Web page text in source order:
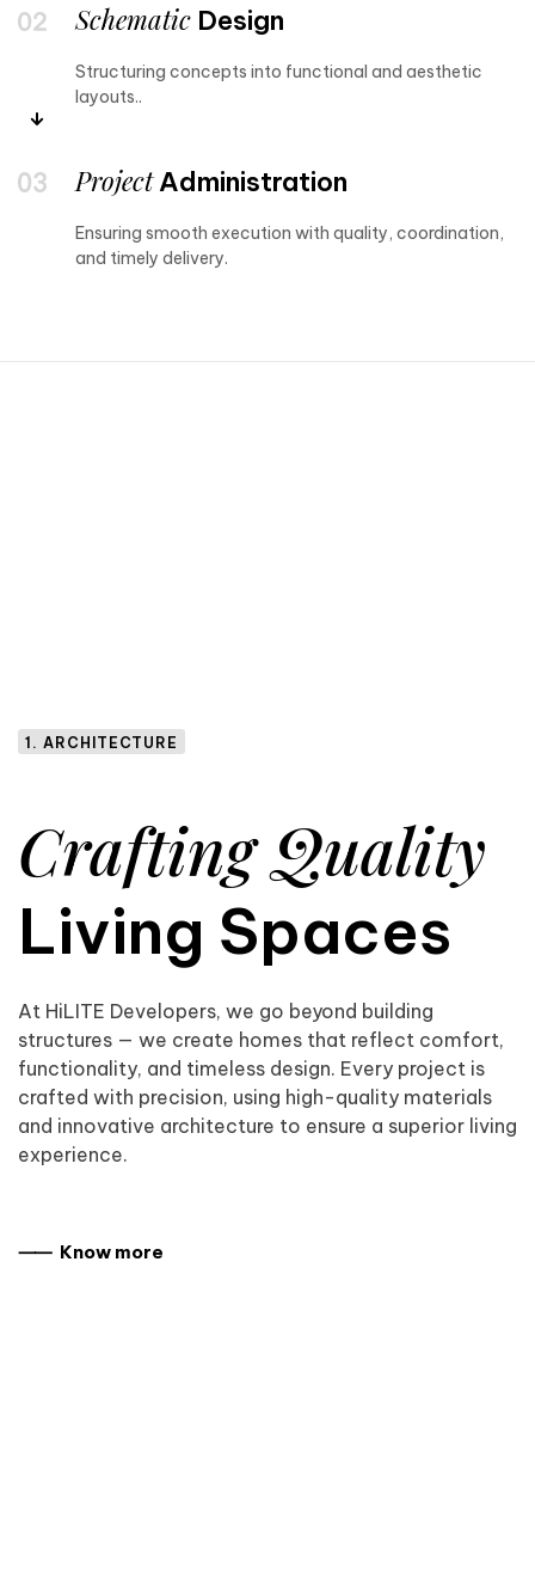
Schematic Design
Structuring concepts into functional and aesthetic
layouts..
ProjectAdministration
Ensuring smooth execution with quality, coordination,
and timely delivery.
1. ARCHITECTURE
Crafting Quality
Living Spaces
At HiLITE Developers, we go beyond building
structures — we create homes that reflect comfort,
functionality, and timeless design. Every project is
crafted with precision, using high-quality materials
and innovative architecture to ensure a superior living
experience.
⸺ Know more